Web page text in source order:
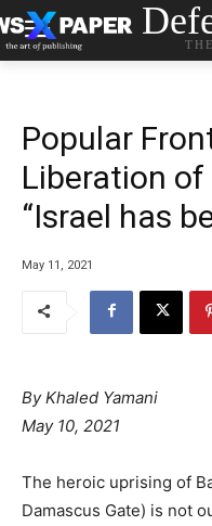
Popular
Liberation
“Israel has
May 11, 2021
By Khaled Yamani
May 10, 2021
The heroic uprising of
Damascus Gate) is not